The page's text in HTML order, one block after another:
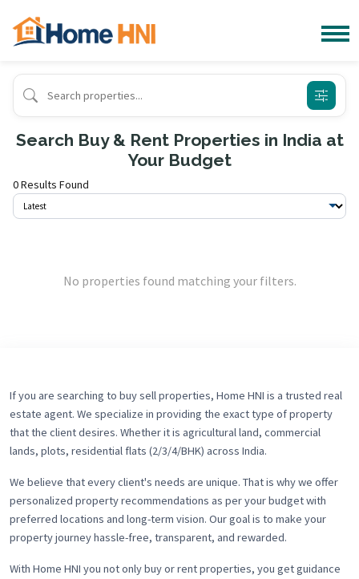
Search Buy & Rent Properties in India at
Your Budget
0 Results Found
No properties found matching your filters.
If you are searching to buy sell properties, Home HNI is a trusted real
estate agent. We specialize in providing the exact type of property
that the client desires. Whether it is agricultural land, commercial
lands, plots, residential flats (2/3/4/BHK) across India.
We believe that every client's needs are unique. That is why we offer
personalized property recommendations as per your budget with
preferred locations and long-term vision. Our goal is to make your
property journey hassle-free, transparent, and rewarded.
With Home HNI you not only buy or rent properties, you get guidance